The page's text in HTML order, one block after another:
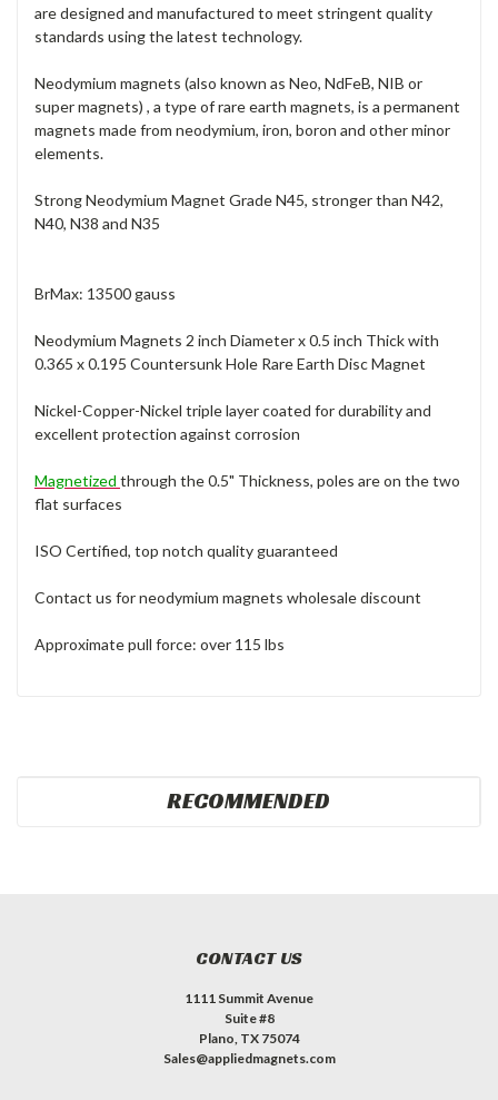
are designed and manufactured to meet stringent quality
standards using the latest technology.
Neodymium magnets (also known as Neo, NdFeB, NIB or
super magnets) , a type of rare earth magnets, is a permanent
magnets made from neodymium, iron, boron and other minor
elements.
Strong Neodymium Magnet Grade N45, stronger than N42,
N40, N38 and N35
BrMax: 13500 gauss
Neodymium Magnets 2 inch Diameter x 0.5 inch Thick with
0.365 x 0.195 Countersunk Hole Rare Earth Disc Magnet
Nickel-Copper-Nickel triple layer coated for durability and
excellent protection against corrosion
Magnetized through the 0.5" Thickness, poles are on the two
flat surfaces
ISO Certified, top notch quality guaranteed
Contact us for neodymium magnets wholesale discount
Approximate pull force: over 115 lbs
RECOMMENDED
CONTACT US
1111 Summit Avenue
Suite #8
Plano, TX 75074
Sales@appliedmagnets.com